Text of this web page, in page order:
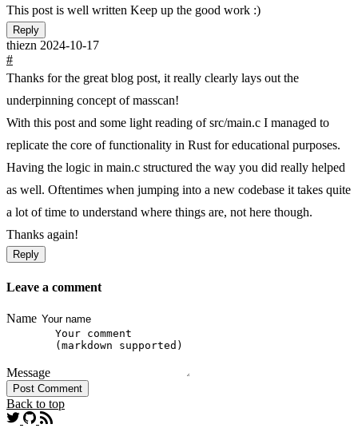
This post is well written Keep up the good work :)
Reply
thiezn 2024-10-17
#
Thanks for the great blog post, it really clearly lays out the
underpinning concept of masscan!
With this post and some light reading of src/main.c I managed to
replicate the core of functionality in Rust for educational purposes.
Having the logic in main.c structured the way you did really helped
as well. Oftentimes when jumping into a new codebase it takes quite
a lot of time to understand where things are, not here though.
Thanks again!
Reply
Leave a comment
Name
Message
Post Comment
Back to top